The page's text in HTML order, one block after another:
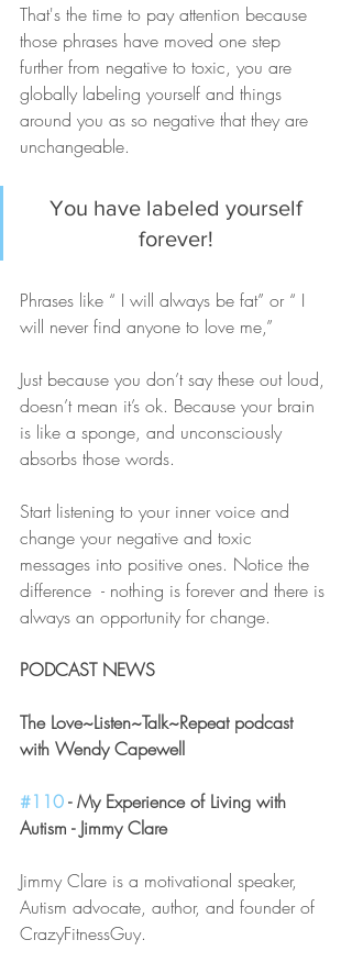
That's the time to pay attention because
those phrases have moved one step
further from negative to toxic, you are
globally labeling yourself and things
around you as so negative that they are
unchangeable.
You have labeled yourself
forever!
Phrases like “ I will always be fat” or “ I
will never find anyone to love me,”
Just because you don’t say these out loud,
doesn’t mean it’s ok. Because your brain
is like a sponge, and unconsciously
absorbs those words.
Start listening to your inner voice and
change your negative and toxic
messages into positive ones. Notice the
difference  - nothing is forever and there is
always an opportunity for change.
PODCAST NEWS
The Love~Listen~Talk~Repeat podcast
with Wendy Capewell
#110 - My Experience of Living with
Autism - Jimmy Clare
Jimmy Clare is a motivational speaker,
Autism advocate, author, and founder of
CrazyFitnessGuy.